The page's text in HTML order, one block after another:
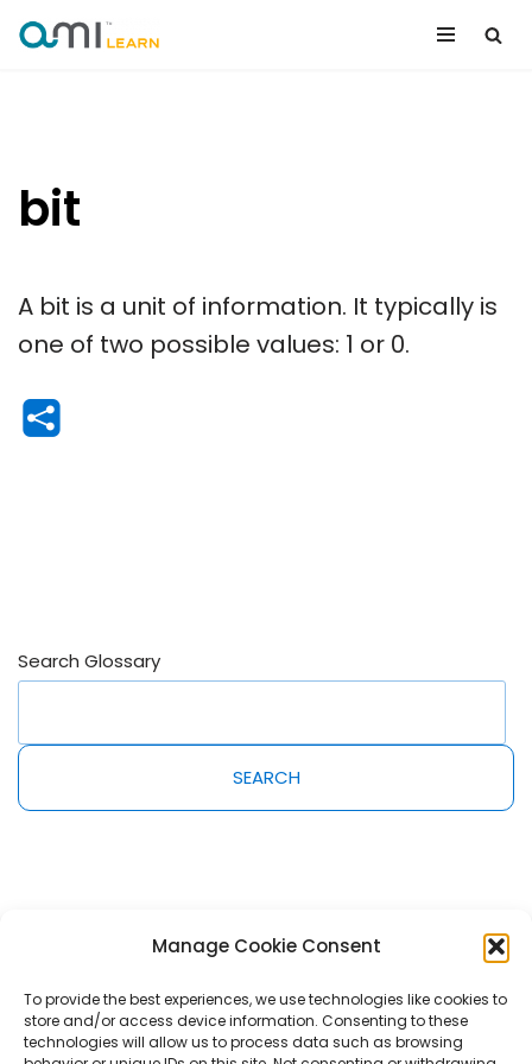
Manage Cookie Consent
To provide the best experiences, we use technologies like cookies to
store and/or access device information. Consenting to these
technologies will allow us to process data such as browsing
bit
A bit is a unit of information. It typically is
one of two possible values: 1 or 0.
Search Glossary
SEARCH
2022@MeetAmi Innovations Inc. All rights reserved. AmiPro, AmiLearn,
AmiServices and AmiShelf are trademarks of MeetAmi Innovations Inc.